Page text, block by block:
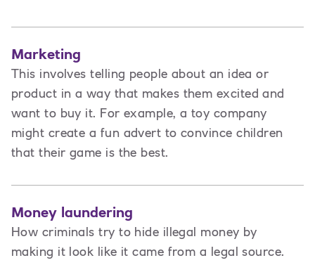
Marketing
This involves telling people about an idea or
product in a way that makes them excited and
want to buy it. For example, a toy company
might create a fun advert to convince children
that their game is the best.
Money laundering
How criminals try to hide illegal money by
making it look like it came from a legal source.